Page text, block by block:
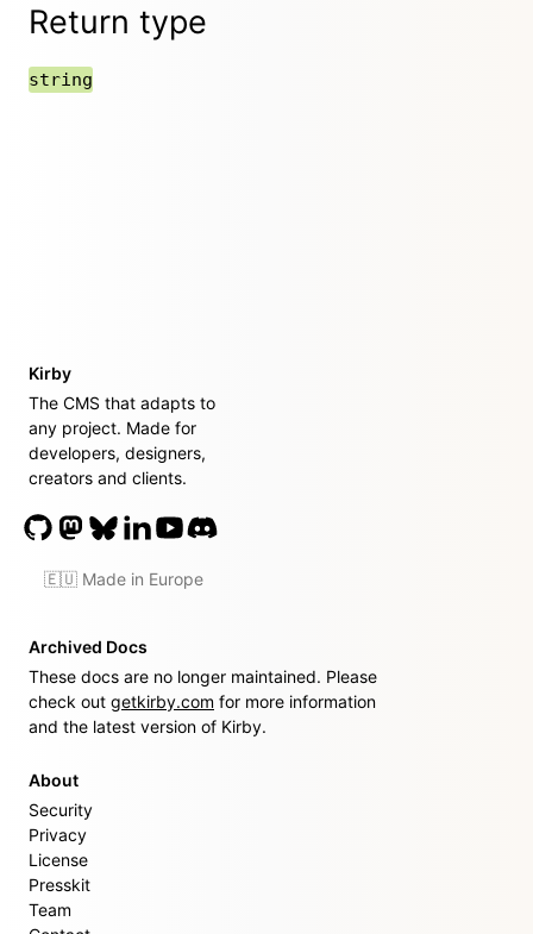
Return type
string
Kirby
The CMS that adapts to
any project. Made for
developers, designers,
creators and clients.
🇪🇺 Made in Europe
Archived Docs
These docs are no longer maintained. Please
check out getkirby.com for more information
and the latest version of Kirby.
About
Security
Privacy
License
Presskit
Team